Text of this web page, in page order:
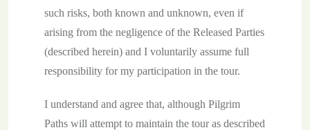
such risks, both known and unknown, even if
arising from the negligence of the Released Parties
(described herein) and I voluntarily assume full
responsibility for my participation in the tour.
I understand and agree that, although Pilgrim
Paths will attempt to maintain the tour as described